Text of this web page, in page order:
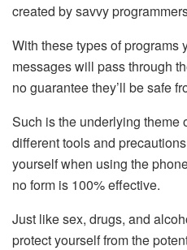
created by savvy
With these types of programs
messages will pass through
no guarantee they’ll be safe
Such is the underlying
different tools and
yourself when using the
no form is 100% effective.
Just like sex, drugs, and
protect yourself from the